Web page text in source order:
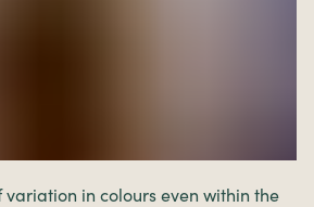
variation in colours even within the